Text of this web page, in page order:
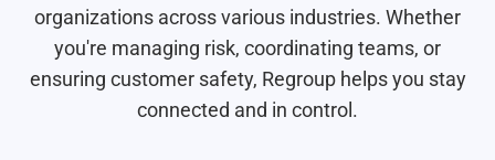
organizations across various industries. Whether
you're managing risk, coordinating teams, or
ensuring customer safety, Regroup helps you stay
connected and in control.